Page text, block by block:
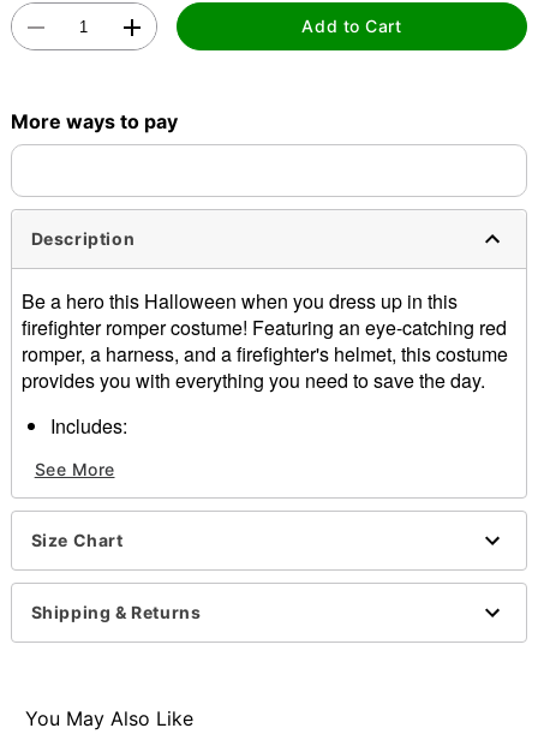
Add to Cart
More ways to pay
Description
Be a hero this Halloween when you dress up in this
firefighter romper costume! Featuring an eye-catching red
romper, a harness, and a firefighter's helmet, this costume
provides you with everything you need to save the day.
Includes:
Harness
Helmet
V-neck
Zipper closure
Material: Polyester, spandex, plastic
Care: Spot clean
Item# 01564152
See More
Size Chart
Shipping & Returns
You May Also Like